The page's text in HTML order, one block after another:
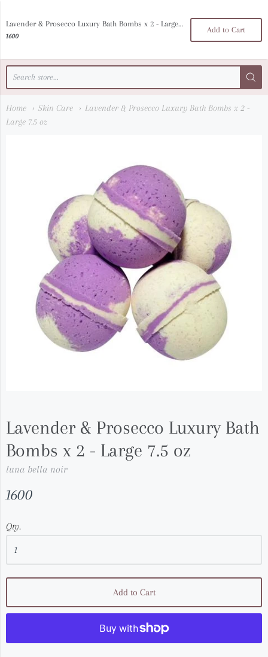
luna bella noir
Home Skin Care
Lavender & Prosecco Luxury Bath Bombs x 2 -
Large 7.5 oz
Lavender & Prosecco Luxury Bath
Bombs x 2 - Large 7.5 oz
luna bella noir
1600
Qty.
Add to Cart
Lavender & Prosecco Luxury Bath Bombs x 2 - Large 7.5 oz
1600
Add to Cart